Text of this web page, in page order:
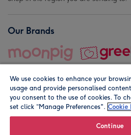
Our Brands
© Moonpig.com Limited 2026.
We use cookies to enhance your
usage and provide personalised
you consent to the use of cookies. To
set click “Manage Preferences". Cookie
Continue